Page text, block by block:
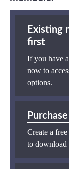
Existing
first
If you have
now to
options.
Create a
to download